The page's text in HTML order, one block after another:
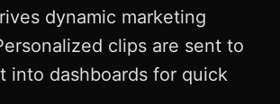
dynamic marketing
clips are sent to
into dashboards for quick